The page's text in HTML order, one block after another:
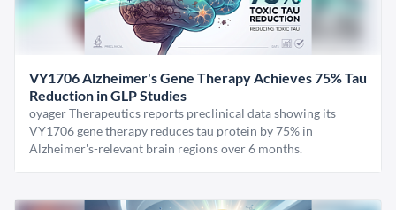
VY1706 Alzheimer's Gene Therapy Achieves 75% Tau
Reduction in GLP Studies
oyager Therapeutics reports preclinical data showing its
VY1706 gene therapy reduces tau protein by 75% in
Alzheimer's-relevant brain regions over 6 months.